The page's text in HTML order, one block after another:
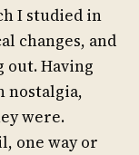
I studied in
changes, and
out. Having
nostalgia,
were.
one way or